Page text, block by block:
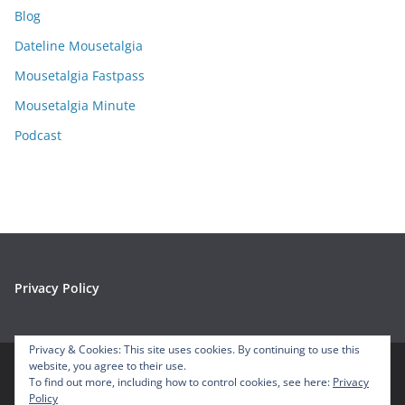
v
e
s
Blog
Dateline Mousetalgia
Mousetalgia Fastpass
Mousetalgia Minute
Podcast
Privacy Policy
Copyright © 2026 Mousetalgia – Your Disneyland Podcast. All
Privacy & Cookies: This site uses cookies. By continuing to use this
website, you agree to their use.
To find out more, including how to control cookies, see here: Privacy
Policy